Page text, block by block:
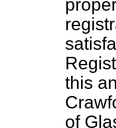
this
of